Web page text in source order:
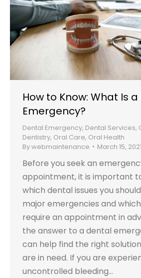
How to Know: What Is
Emergency?
Dental Emergency, Dental Services,
Dentistry, Oral Care, Oral Health
Bywebmaintenance March 15, 2021
Before you seek an
appointment, it is important
which dental issues you
major emergencies and
require an appointment in
the answer to a dental
can help find the right
are in need. If you are
uncontrolled bleeding…